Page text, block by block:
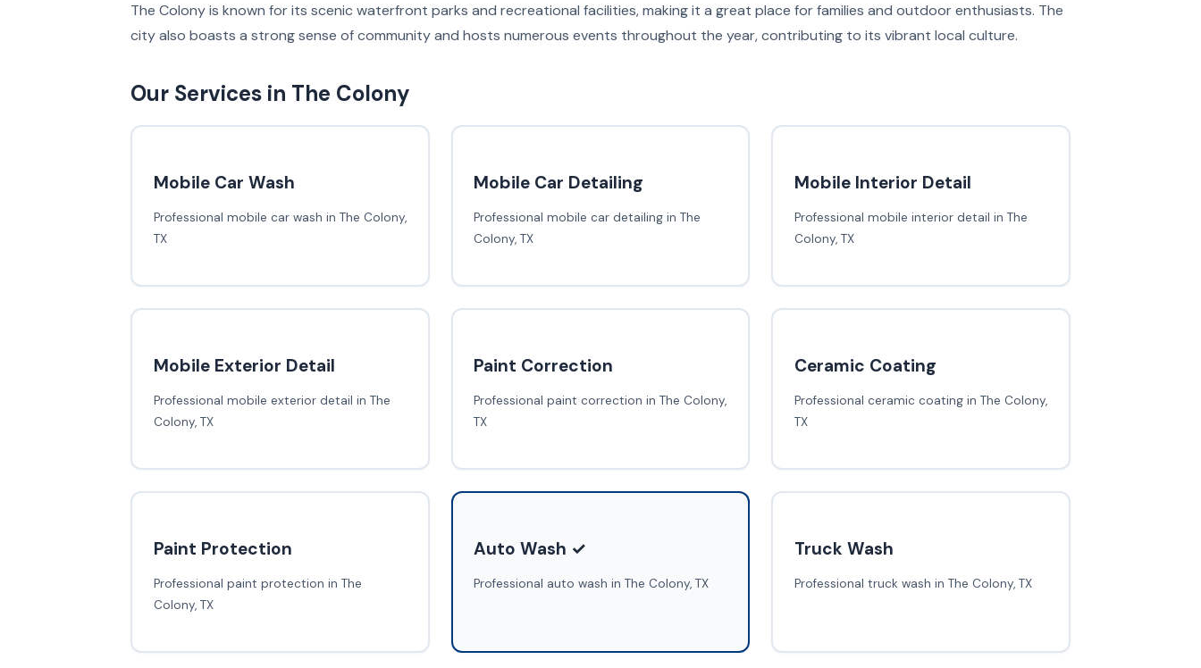
The Colony is known for its scenic waterfront parks and recreational facilities, making it a great place for families and outdoor enthusiasts. The
city also boasts a strong sense of community and hosts numerous events throughout the year, contributing to its vibrant local culture.
Our Services in The Colony
Mobile Car Wash
Professional mobile car wash in The Colony,
TX
Mobile Car Detailing
Professional mobile car detailing in The
Colony, TX
Mobile Interior Detail
Professional mobile interior detail in The
Colony, TX
Mobile Exterior Detail
Professional mobile exterior detail in The
Colony, TX
Paint Correction
Professional paint correction in The Colony,
TX
Ceramic Coating
Professional ceramic coating in The Colony,
TX
Paint Protection
Professional paint protection in The
Colony, TX
Auto Wash ✓
Professional auto wash in The Colony, TX
Truck Wash
Professional truck wash in The Colony, TX